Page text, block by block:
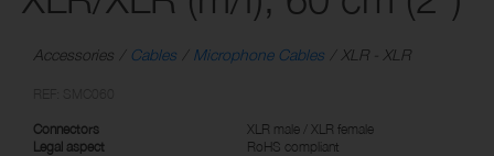
Accessories Cables Microphone Cables XLR - XLR
Connectors
XLR male / XLR female
Legal aspect
RoHS compliant